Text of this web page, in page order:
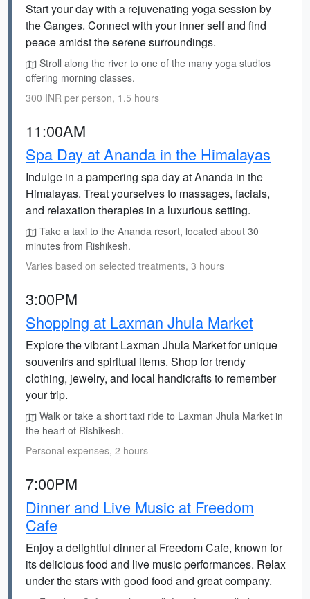
Start your day with a rejuvenating yoga session by
the Ganges. Connect with your inner self and find
peace amidst the serene surroundings.
Stroll along the river to one of the many yoga studios
offering morning classes.
300 INR per person, 1.5 hours
11:00AM
Spa Day at Ananda in the Himalayas
Indulge in a pampering spa day at Ananda in the
Himalayas. Treat yourselves to massages, facials,
and relaxation therapies in a luxurious setting.
Take a taxi to the Ananda resort, located about 30
minutes from Rishikesh.
Varies based on selected treatments, 3 hours
3:00PM
Shopping at Laxman Jhula Market
Explore the vibrant Laxman Jhula Market for unique
souvenirs and spiritual items. Shop for trendy
clothing, jewelry, and local handicrafts to remember
your trip.
Walk or take a short taxi ride to Laxman Jhula Market in
the heart of Rishikesh.
Personal expenses, 2 hours
7:00PM
Dinner and Live Music at Freedom
Cafe
Enjoy a delightful dinner at Freedom Cafe, known for
its delicious food and live music performances. Relax
under the stars with good food and great company.